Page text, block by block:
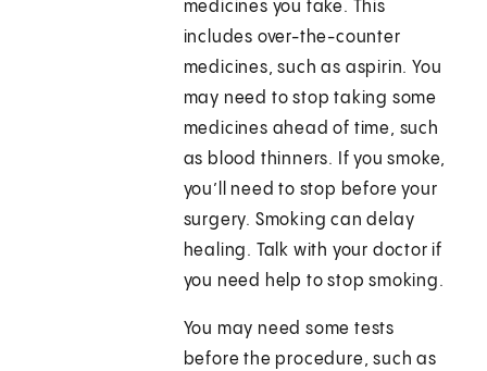
medicines you take. This
includes over-the-counter
medicines, such as aspirin. You
may need to stop taking some
medicines ahead of time, such
as blood thinners. If you smoke,
you’ll need to stop before your
surgery. Smoking can delay
healing. Talk with your doctor if
you need help to stop smoking.
You may need some tests
before the procedure, such as